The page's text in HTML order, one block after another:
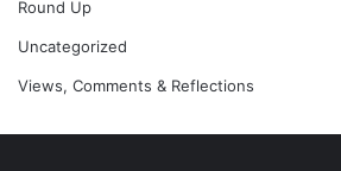
Round Up
Uncategorized
Views, Comments & Reflections